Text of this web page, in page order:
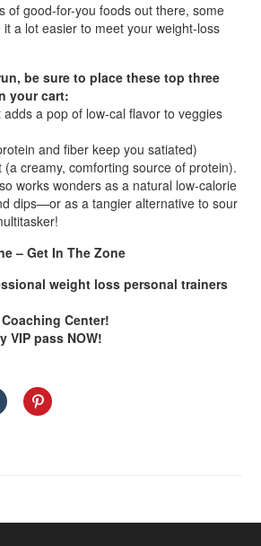
of good-for-you foods out there, some
a lot easier to meet your weight-loss
be sure to place these top three
your cart:
a pop of low-cal flavor to veggies
and fiber keep you satiated)
creamy, comforting source of protein).
works wonders as a natural low-calorie
dips—or as a tangier alternative to sour
– Get In The Zone
weight loss personal trainers
Center!
VIP pass NOW!